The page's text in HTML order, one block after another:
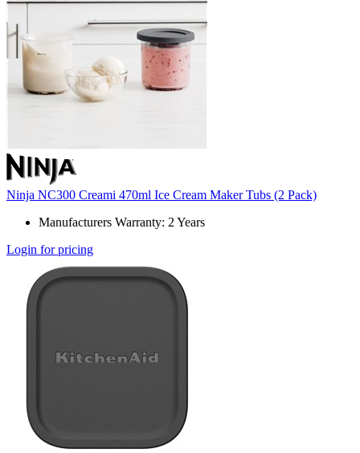
Ninja NC300 Creami 470ml Ice Cream Maker Tubs (2 Pack)
Manufacturers Warranty: 2 Years
Login for pricing